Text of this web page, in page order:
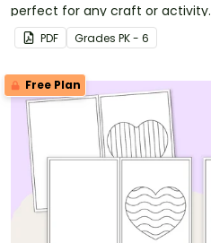
perfect for any craft or activity.
PDF Grades PK - 6
Free Plan